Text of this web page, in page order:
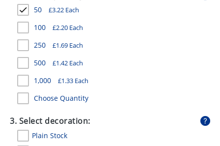
SWEETS
UMBRELLAS
50 £3.22 Each
100 £2.20 Each
250 £1.69 Each
500 £1.42 Each
1,000 £1.33 Each
Choose Quantity
3. Select decoration:
Plain Stock